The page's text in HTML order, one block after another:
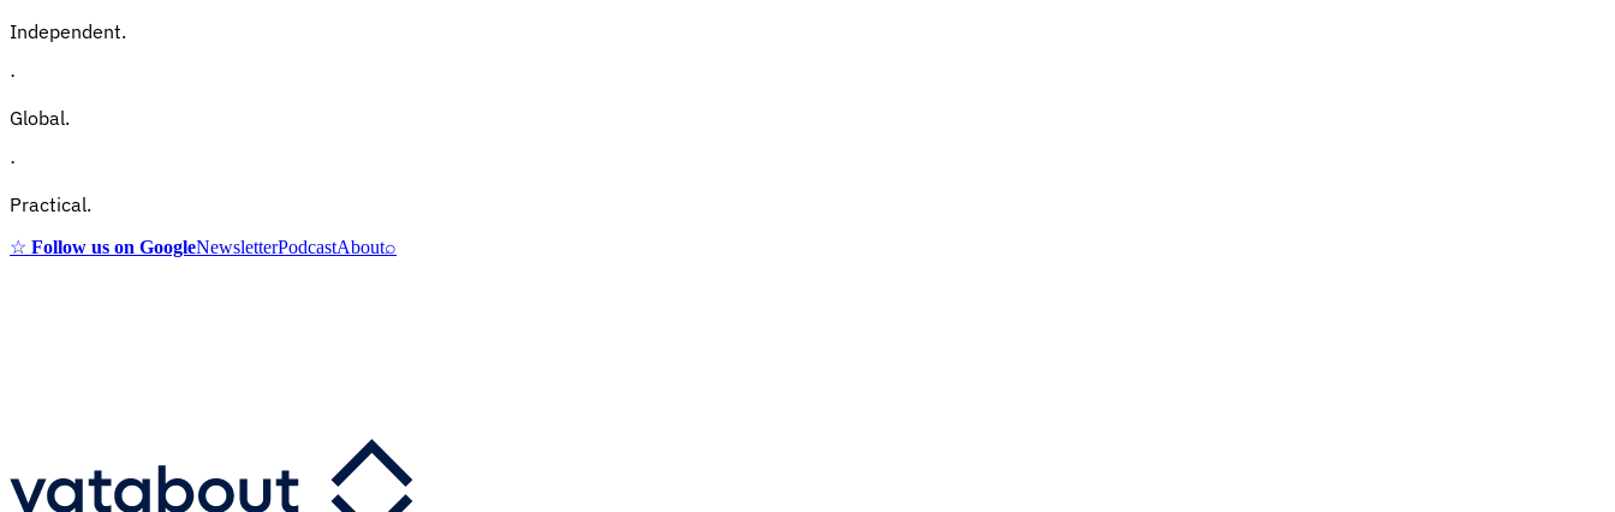
Independent.
·
Global.
·
Practical.
☆ Follow us on GoogleNewsletterPodcastAbout⌕